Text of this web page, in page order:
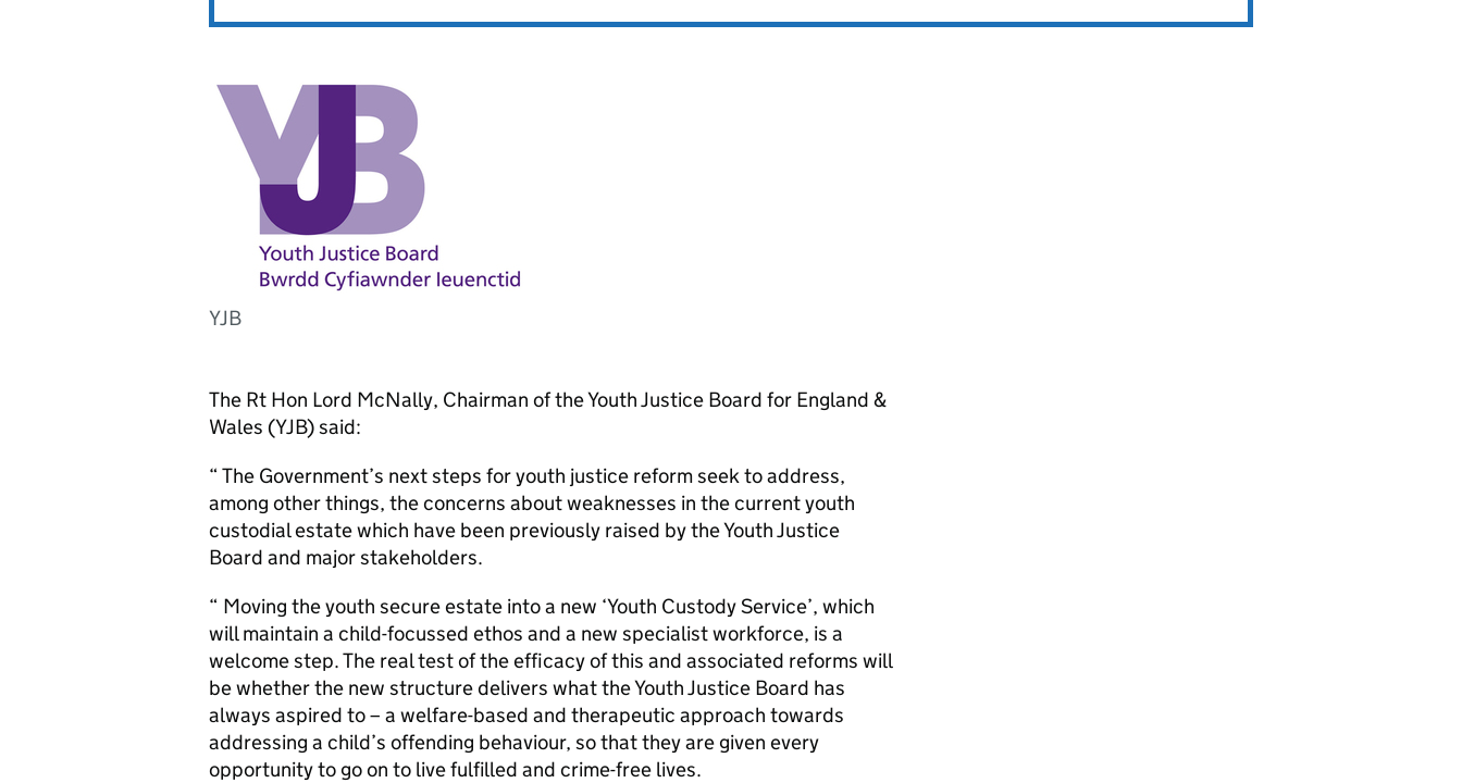
YJB
The Rt Hon Lord McNally, Chairman of the Youth Justice Board for England &
Wales (YJB) said:
“ The Government’s next steps for youth justice reform seek to address,
among other things, the concerns about weaknesses in the current youth
custodial estate which have been previously raised by the Youth Justice
Board and major stakeholders.
“ Moving the youth secure estate into a new ‘Youth Custody Service’, which
will maintain a child-focussed ethos and a new specialist workforce, is a
welcome step. The real test of the efficacy of this and associated reforms will
be whether the new structure delivers what the Youth Justice Board has
always aspired to – a welfare-based and therapeutic approach towards
addressing a child’s offending behaviour, so that they are given every
opportunity to go on to live fulfilled and crime-free lives.